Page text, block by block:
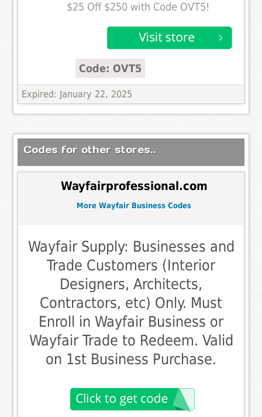
$25 Off $250 with Code OVT5!
Code: OVT5
Expired: January 22, 2025
Codes for other stores..
Wayfairprofessional.com
More Wayfair Business Codes
Wayfair Supply: Businesses and
Trade Customers (Interior
Designers, Architects,
Contractors, etc) Only. Must
Enroll in Wayfair Business or
Wayfair Trade to Redeem. Valid
on 1st Business Purchase.